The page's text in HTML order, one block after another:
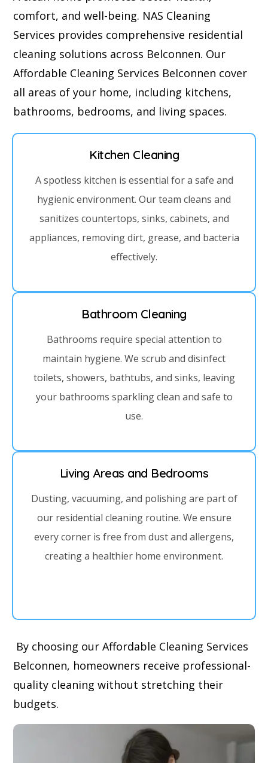
comfort, and well-being. NAS Cleaning
Services provides comprehensive residential
cleaning solutions across Belconnen. Our
Affordable Cleaning Services Belconnen cover
all areas of your home, including kitchens,
bathrooms, bedrooms, and living spaces.
Kitchen Cleaning
A spotless kitchen is essential for a safe and
hygienic environment. Our team cleans and
sanitizes countertops, sinks, cabinets, and
appliances, removing dirt, grease, and bacteria
effectively.
Bathroom Cleaning
Bathrooms require special attention to
maintain hygiene. We scrub and disinfect
toilets, showers, bathtubs, and sinks, leaving
your bathrooms sparkling clean and safe to
use.
Living Areas and Bedrooms
Dusting, vacuuming, and polishing are part of
our residential cleaning routine. We ensure
every corner is free from dust and allergens,
creating a healthier home environment.
By choosing our Affordable Cleaning Services
Belconnen, homeowners receive professional-
quality cleaning without stretching their
budgets.